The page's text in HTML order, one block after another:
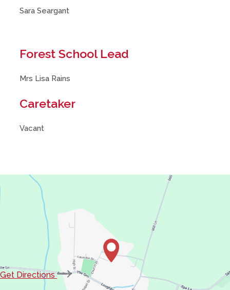
Sara Seargant
Forest School Lead
Mrs Lisa Rains
Caretaker
Vacant
Get Directions
(opens